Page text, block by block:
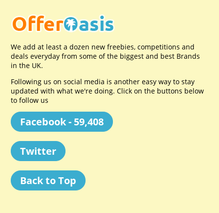
We add at least a dozen new freebies, competitions and
deals everyday from some of the biggest and best Brands
in the UK.
Following us on social media is another easy way to stay
updated with what we're doing. Click on the buttons below
to follow us
Facebook - 59,408
Twitter
Back to Top